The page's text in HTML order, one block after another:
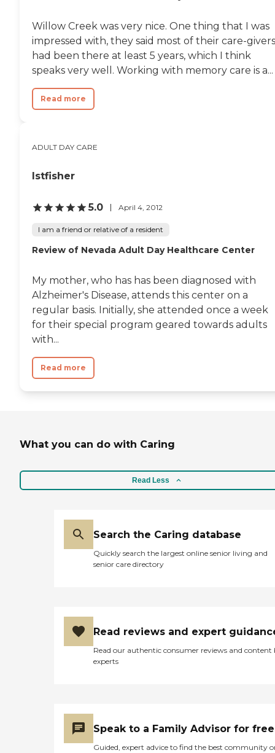
Willow Creek was very nice. One thing that I was
impressed with, they said most of their care-givers
had been there at least 5 years, which I think
speaks very well. Working with memory care is a...
Read more
ADULT DAY CARE
lstfisher
5.0 April 4, 2012
I am a friend or relative of a resident
Review of Nevada Adult Day Healthcare Center
My mother, who has has been diagnosed with
Alzheimer's Disease, attends this center on a
regular basis. Initially, she attended once a week
for their special program geared towards adults
with...
Read more
What you can do with Caring
Read Less
Search the Caring database
Quickly search the largest online senior living and
senior care directory
Read reviews and expert
Read our authentic consumer reviews and content
experts
Speak to a Family Advisor for free
Guided, expert advice to find the best community